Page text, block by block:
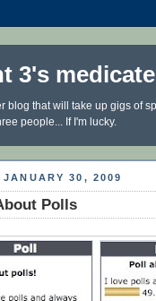
3's
blog that will take up gigs of
people... If I'm lucky.
JANUARY 30, 2009
Polls